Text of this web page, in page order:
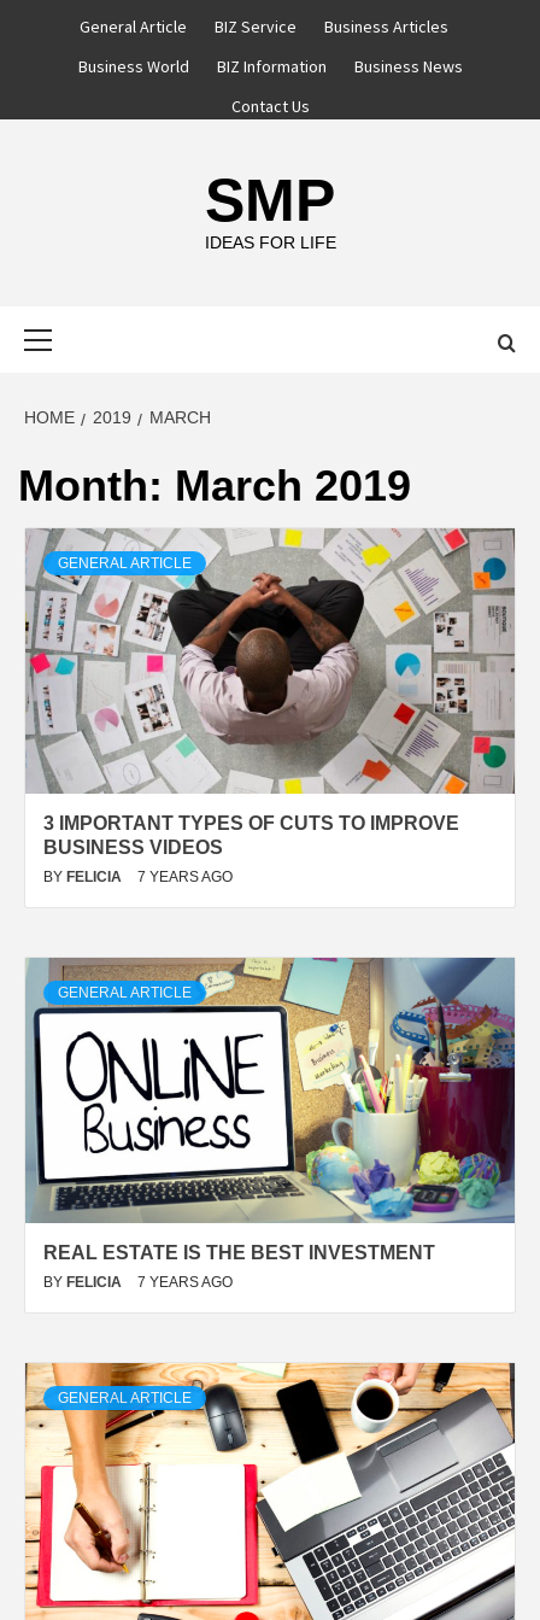
General Article BIZ Service
Business Articles
Business World
BIZ Information
Business News
Contact Us
SMP
IDEAS FOR LIFE
HOME 2019 MARCH
Month: March 2019
GENERAL ARTICLE
3 IMPORTANT TYPES OF CUTS TO IMPROVE
BUSINESS VIDEOS
BY FELICIA 7 YEARS AGO
GENERAL ARTICLE
REAL ESTATE IS THE BEST INVESTMENT
BY FELICIA 7 YEARS AGO
GENERAL ARTICLE